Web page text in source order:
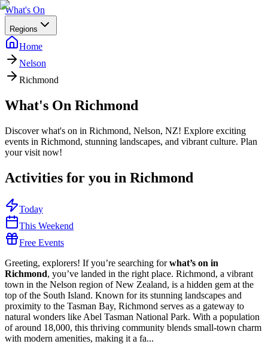
What's On
Regions
Home
Nelson
Richmond
What's On Richmond
Discover what's on in Richmond, Nelson, NZ! Explore exciting
events in Richmond, stunning landscapes, and vibrant culture. Plan
your visit now!
Activities for you in Richmond
Today
This Weekend
Free Events
Greeting, explorers! If you’re searching forwhat’s on in
Richmond, you’ve landed in the right place. Richmond, a vibrant
town in the Nelson region of New Zealand, is a hidden gem at the
top of the South Island. Known for its stunning landscapes and
proximity to the Tasman Bay, Richmond serves as a gateway to
natural wonders like Abel Tasman National Park. With a population
of around 18,000, this thriving community blends small-town charm
with modern amenities, making it a fa...